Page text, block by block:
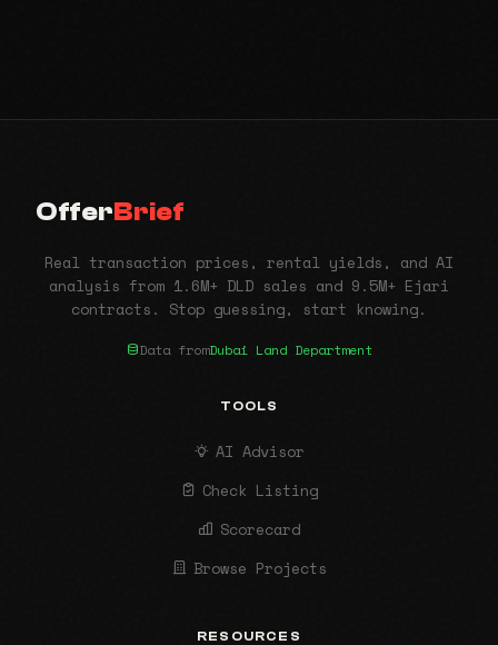
OfferBrief
Real transaction prices, rental yields, and AI
analysis from 1.6M+ DLD sales and 9.5M+ Ejari
contracts. Stop guessing, start knowing.
Data fromDubai Land Department
TOOLS
AI Advisor
Check Listing
Scorecard
Browse Projects
RESOURCES